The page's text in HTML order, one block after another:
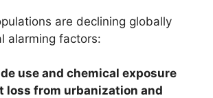
are declining globally
alarming factors:
use and chemical exposure
loss from urbanization and